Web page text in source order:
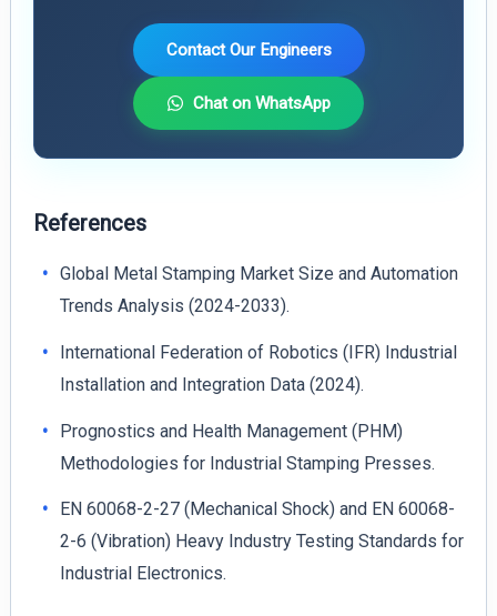
Contact Our Engineers
Chat on WhatsApp
References
Global Metal Stamping Market Size and Automation
Trends Analysis (2024-2033).
International Federation of Robotics (IFR) Industrial
Installation and Integration Data (2024).
Prognostics and Health Management (PHM)
Methodologies for Industrial Stamping Presses.
EN 60068-2-27 (Mechanical Shock) and EN 60068-
2-6 (Vibration) Heavy Industry Testing Standards for
Industrial Electronics.